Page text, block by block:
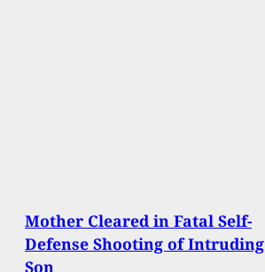
Mother Cleared in Fatal Self-
Defense Shooting of Intruding
Son